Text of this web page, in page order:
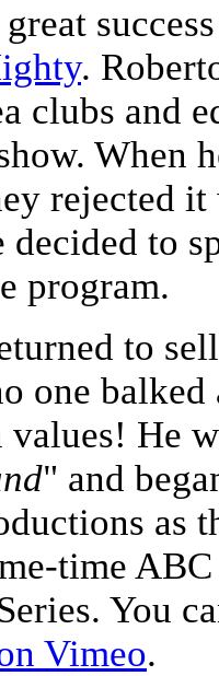
.
clubs and
When
rejected
decided to
program.
to
one
He
" and
as
time
You
Vimeo.